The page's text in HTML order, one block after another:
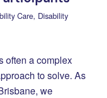
Care, Disability
often a complex
to solve. As
we